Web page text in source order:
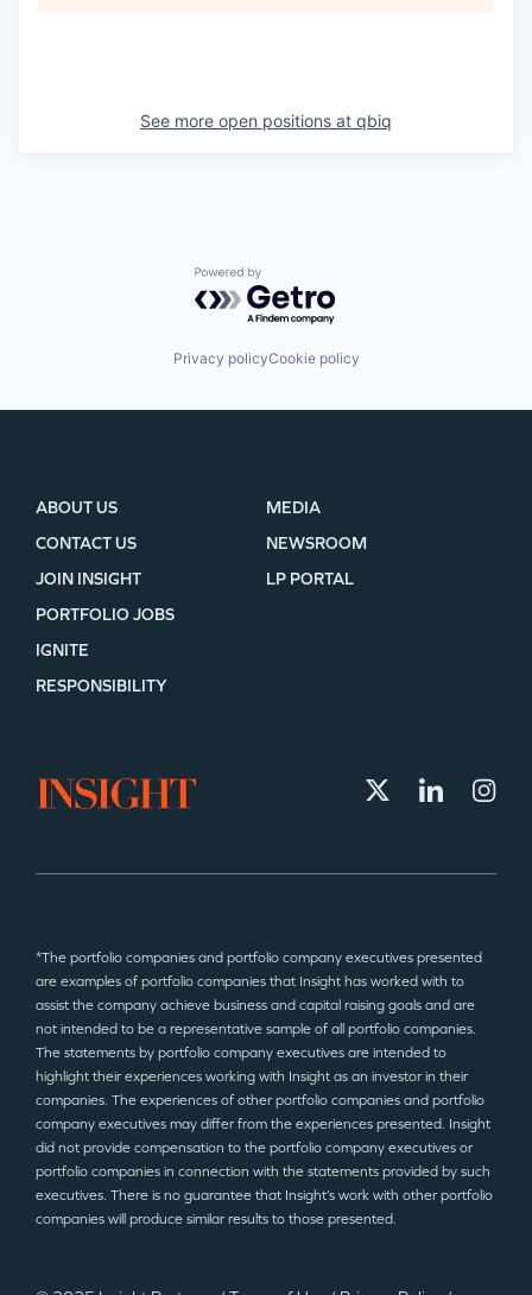
See more open positions at qbiq
Powered by Getro.com
Privacy policyCookie policy
ABOUT US
CONTACT US
JOIN INSIGHT
MEDIA
NEWSROOM
LP PORTAL
PORTFOLIO JOBS
IGNITE
RESPONSIBILITY
*The portfolio companies and portfolio company executives presented
are examples of portfolio companies that Insight has worked with to
assist the company achieve business and capital raising goals and are
not intended to be a representative sample of all portfolio companies.
The statements by portfolio company executives are intended to
highlight their experiences working with Insight as an investor in their
companies. The experiences of other portfolio companies and portfolio
company executives may differ from the experiences presented. Insight
did not provide compensation to the portfolio company executives or
portfolio companies in connection with the statements provided by such
executives. There is no guarantee that Insight’s work with other portfolio
companies will produce similar results to those presented.